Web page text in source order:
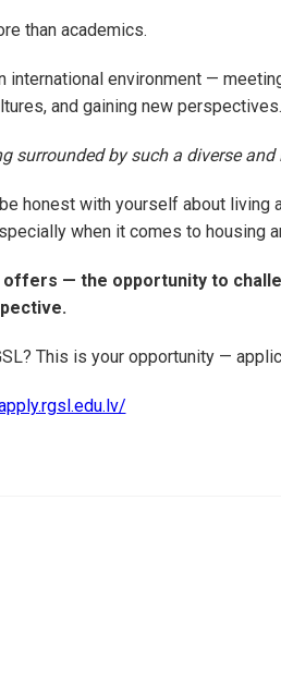
than academics.
international environment —
and gaining new perspectives.
surrounded by such a diverse
honest with yourself about
when it comes to housing
offers — the opportunity to
This is your opportunity —